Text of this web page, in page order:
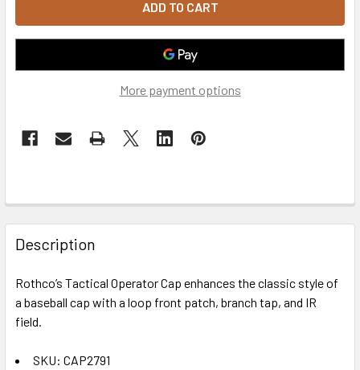
More payment options
FREQUENTLY
BOUGHT
TOGETHER:
SELECT
ALL
ADD
Description
Rothco’s Tactical Operator Cap enhances the classic style of
a baseball cap with a loop front patch, branch tap, and IR
field.
SKU: CAP2791